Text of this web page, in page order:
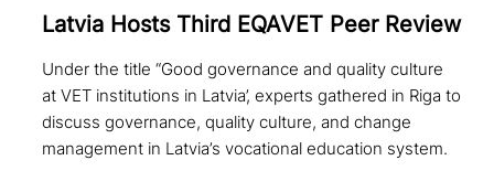
Latvia Hosts Third EQAVET Peer Review
Under the title “Good governance and quality culture
at VET institutions in Latvia’, experts gathered in Riga to
discuss governance, quality culture, and change
management in Latvia’s vocational education system.